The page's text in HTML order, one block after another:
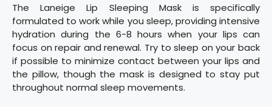
The Laneige Lip Sleeping Mask is specifically
formulated to work while you sleep, providing intensive
hydration during the 6-8 hours when your lips can
focus on repair and renewal. Try to sleep on your back
if possible to minimize contact between your lips and
the pillow, though the mask is designed to stay put
throughout normal sleep movements.